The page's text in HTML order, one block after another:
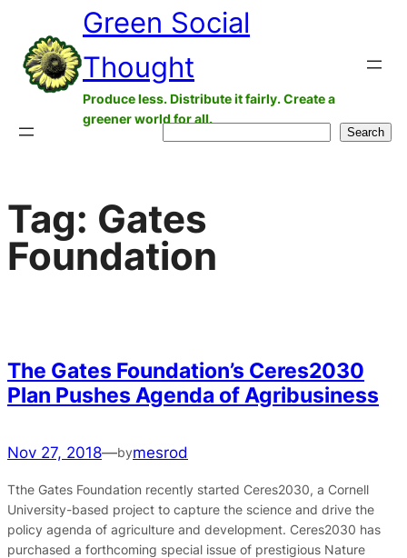
content
Green Social
Thought
Produce less. Distribute it fairly. Create a
greener world for all.
Search
Tag: Gates
Foundation
The Gates Foundation’s Ceres2030
Plan Pushes Agenda of Agribusiness
Nov 27, 2018—bymesrod
Tthe Gates Foundation recently started Ceres2030, a Cornell
University-based project to capture the science and drive the
policy agenda of agriculture and development. Ceres2030 has
purchased a forthcoming special issue of prestigious Nature